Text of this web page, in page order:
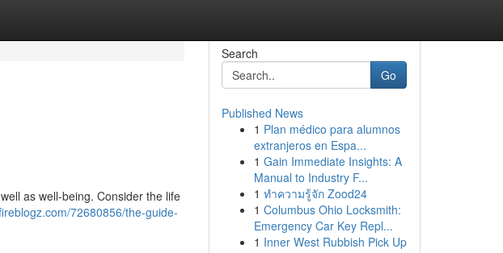
as well-being. Consider the life
72680856/the-guide-
Search
Go
Published News
1 Plan médico para alumnos
extranjeros en Espa...
1 Gain Immediate Insights: A
Manual to Industry F...
1 ทำความรู้จัก Zood24
1 Columbus Ohio Locksmith:
Emergency Car Key Repl...
1 Inner West Rubbish Pick Up